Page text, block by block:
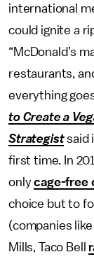
international
could ignite a
“McDonald’s
restaurants,
everything
to Create a
Strategistsaid
first time. In
onlycage-free
choice but to
(companies like
Mills, Taco Bell